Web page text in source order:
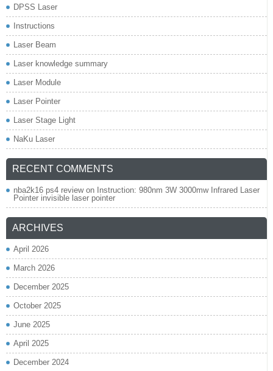
DPSS Laser
Instructions
Laser Beam
Laser knowledge summary
Laser Module
Laser Pointer
Laser Stage Light
NaKu Laser
RECENT COMMENTS
nba2k16 ps4 reviewon Instruction: 980nm 3W 3000mw Infrared Laser
Pointer invisible laser pointer
ARCHIVES
April 2026
March 2026
December 2025
October 2025
June 2025
April 2025
December 2024